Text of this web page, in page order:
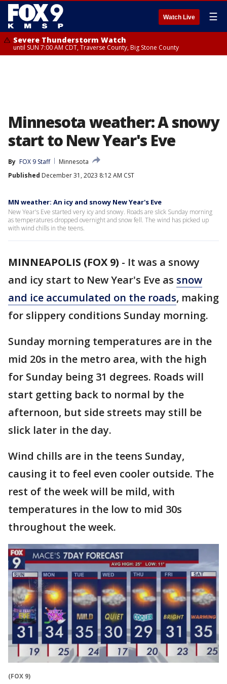
Watch Live ☰
Severe Thunderstorm Watch
until SUN 7:00 AM CDT, Traverse County, Big Stone County
Minnesota weather: A snowy
start to New Year's Eve
By FOX 9 Staff
Minnesota
Published December 31, 2023 8:12 AM CST
MN weather: An icy and snowy New Year's Eve
New Year's Eve started very icy and snowy. Roads are slick Sunday morning
as temperatures dropped overnight and snow fell. The wind has picked up
with wind chills in the teens.
MINNEAPOLIS (FOX 9) - It was a snowy
and icy start to New Year's Eve as snow
and ice accumulated on the roads, making
for slippery conditions Sunday morning.
Sunday morning temperatures are in the
mid 20s in the metro area, with the high
for Sunday being 31 degrees. Roads will
start getting back to normal by the
afternoon, but side streets may still be
slick later in the day.
Wind chills are in the teens Sunday,
causing it to feel even cooler outside. The
rest of the week will be mild, with
temperatures in the low to mid 30s
throughout the week.
(FOX 9)